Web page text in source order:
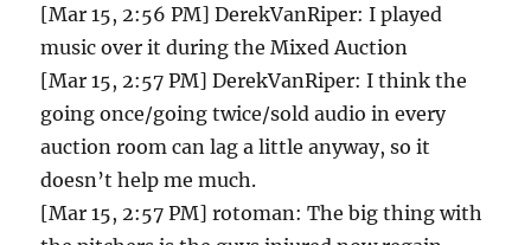
[Mar 15, 2:56 PM] DerekVanRiper: I played
music over it during the Mixed Auction
[Mar 15, 2:57 PM] DerekVanRiper: I think the
going once/going twice/sold audio in every
auction room can lag a little anyway, so it
doesn’t help me much.
[Mar 15, 2:57 PM] rotoman: The big thing with